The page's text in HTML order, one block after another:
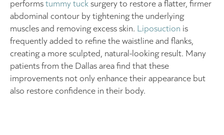
performstummy tucksurgery to restore a flatter, firmer
abdominal contour by tightening the underlying
muscles and removing excess skin. Liposuction is
frequently added to refine the waistline and flanks,
creating a more sculpted, natural-looking result. Many
patients from the Dallas area find that these
improvements not only enhance their appearance but
also restore confidence in their body.